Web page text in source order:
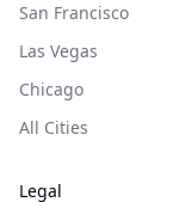
San Francisco
Las Vegas
Chicago
All Cities
Legal